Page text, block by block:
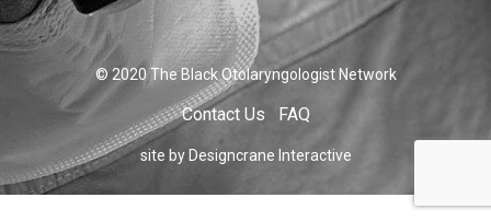
© 2020 The Black Otolaryngologist Network
Contact Us FAQ
site by Designcrane Interactive